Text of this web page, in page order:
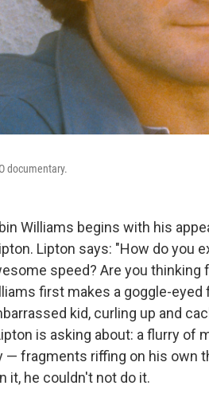
documentary.
Williams begins with his
Lipton says: "How do you
speed? Are you
first makes a goggle-
kid, curling up and
is asking about: a flurry of
fragments riffing on his own
it, he couldn't not do it.